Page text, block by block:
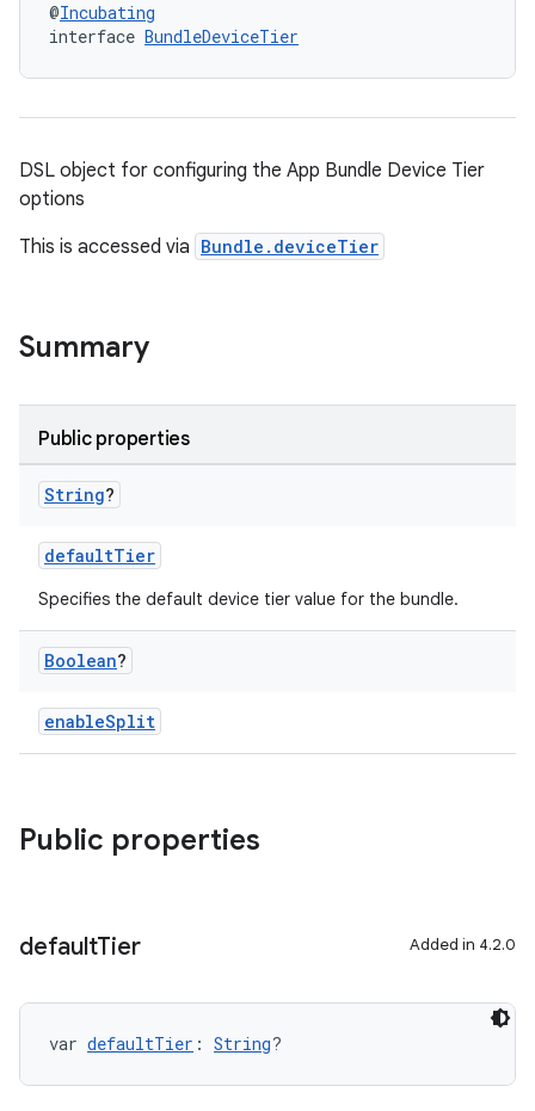
@Incubating
interface BundleDeviceTier
DSL object for configuring the App Bundle Device Tier
options
This is accessed via Bundle.deviceTier
Summary
Public properties
String?
defaultTier
Specifies the default device tier value for the bundle.
Boolean?
enableSplit
Public properties
defaultTier Added in 4.2.0
var defaultTier : String?